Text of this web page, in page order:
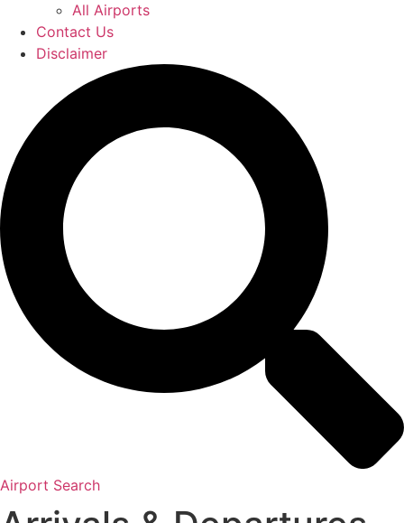
All Airports
Contact Us
Disclaimer
Airport Search